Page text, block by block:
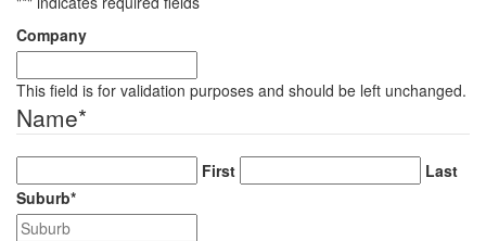
Company
This field is for validation purposes and should be left unchanged.
Name*
First
Last
Suburb*